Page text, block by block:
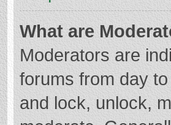
What are
Moderators are
forums from day
and lock, unlock,